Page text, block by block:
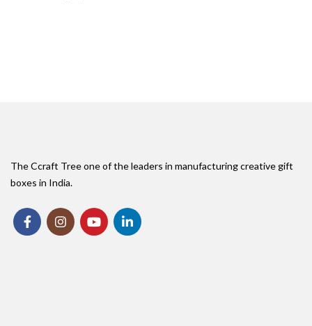
The Ccraft Tree one of the leaders in manufacturing creative gift
boxes in India.